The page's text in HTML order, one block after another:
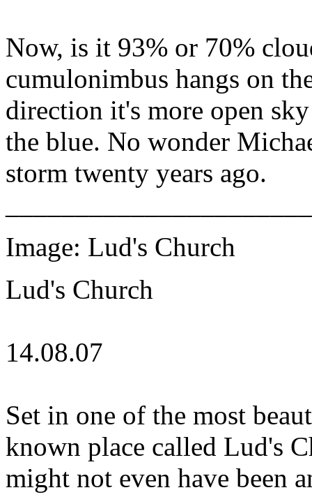
Now, is it 93% or 70%
cumulonimbus hangs on
direction it's more open
the blue. No wonder
storm twenty years ago.
Image: Lud's Church
Lud's Church
14.08.07
Set in one of the most
known place called Lud's
might not even have been